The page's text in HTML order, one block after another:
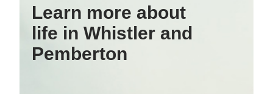
Learn more about
life in Whistler and
Pemberton